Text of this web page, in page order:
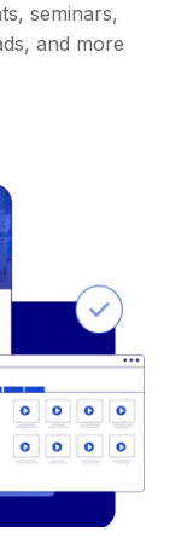
seminars,
and more